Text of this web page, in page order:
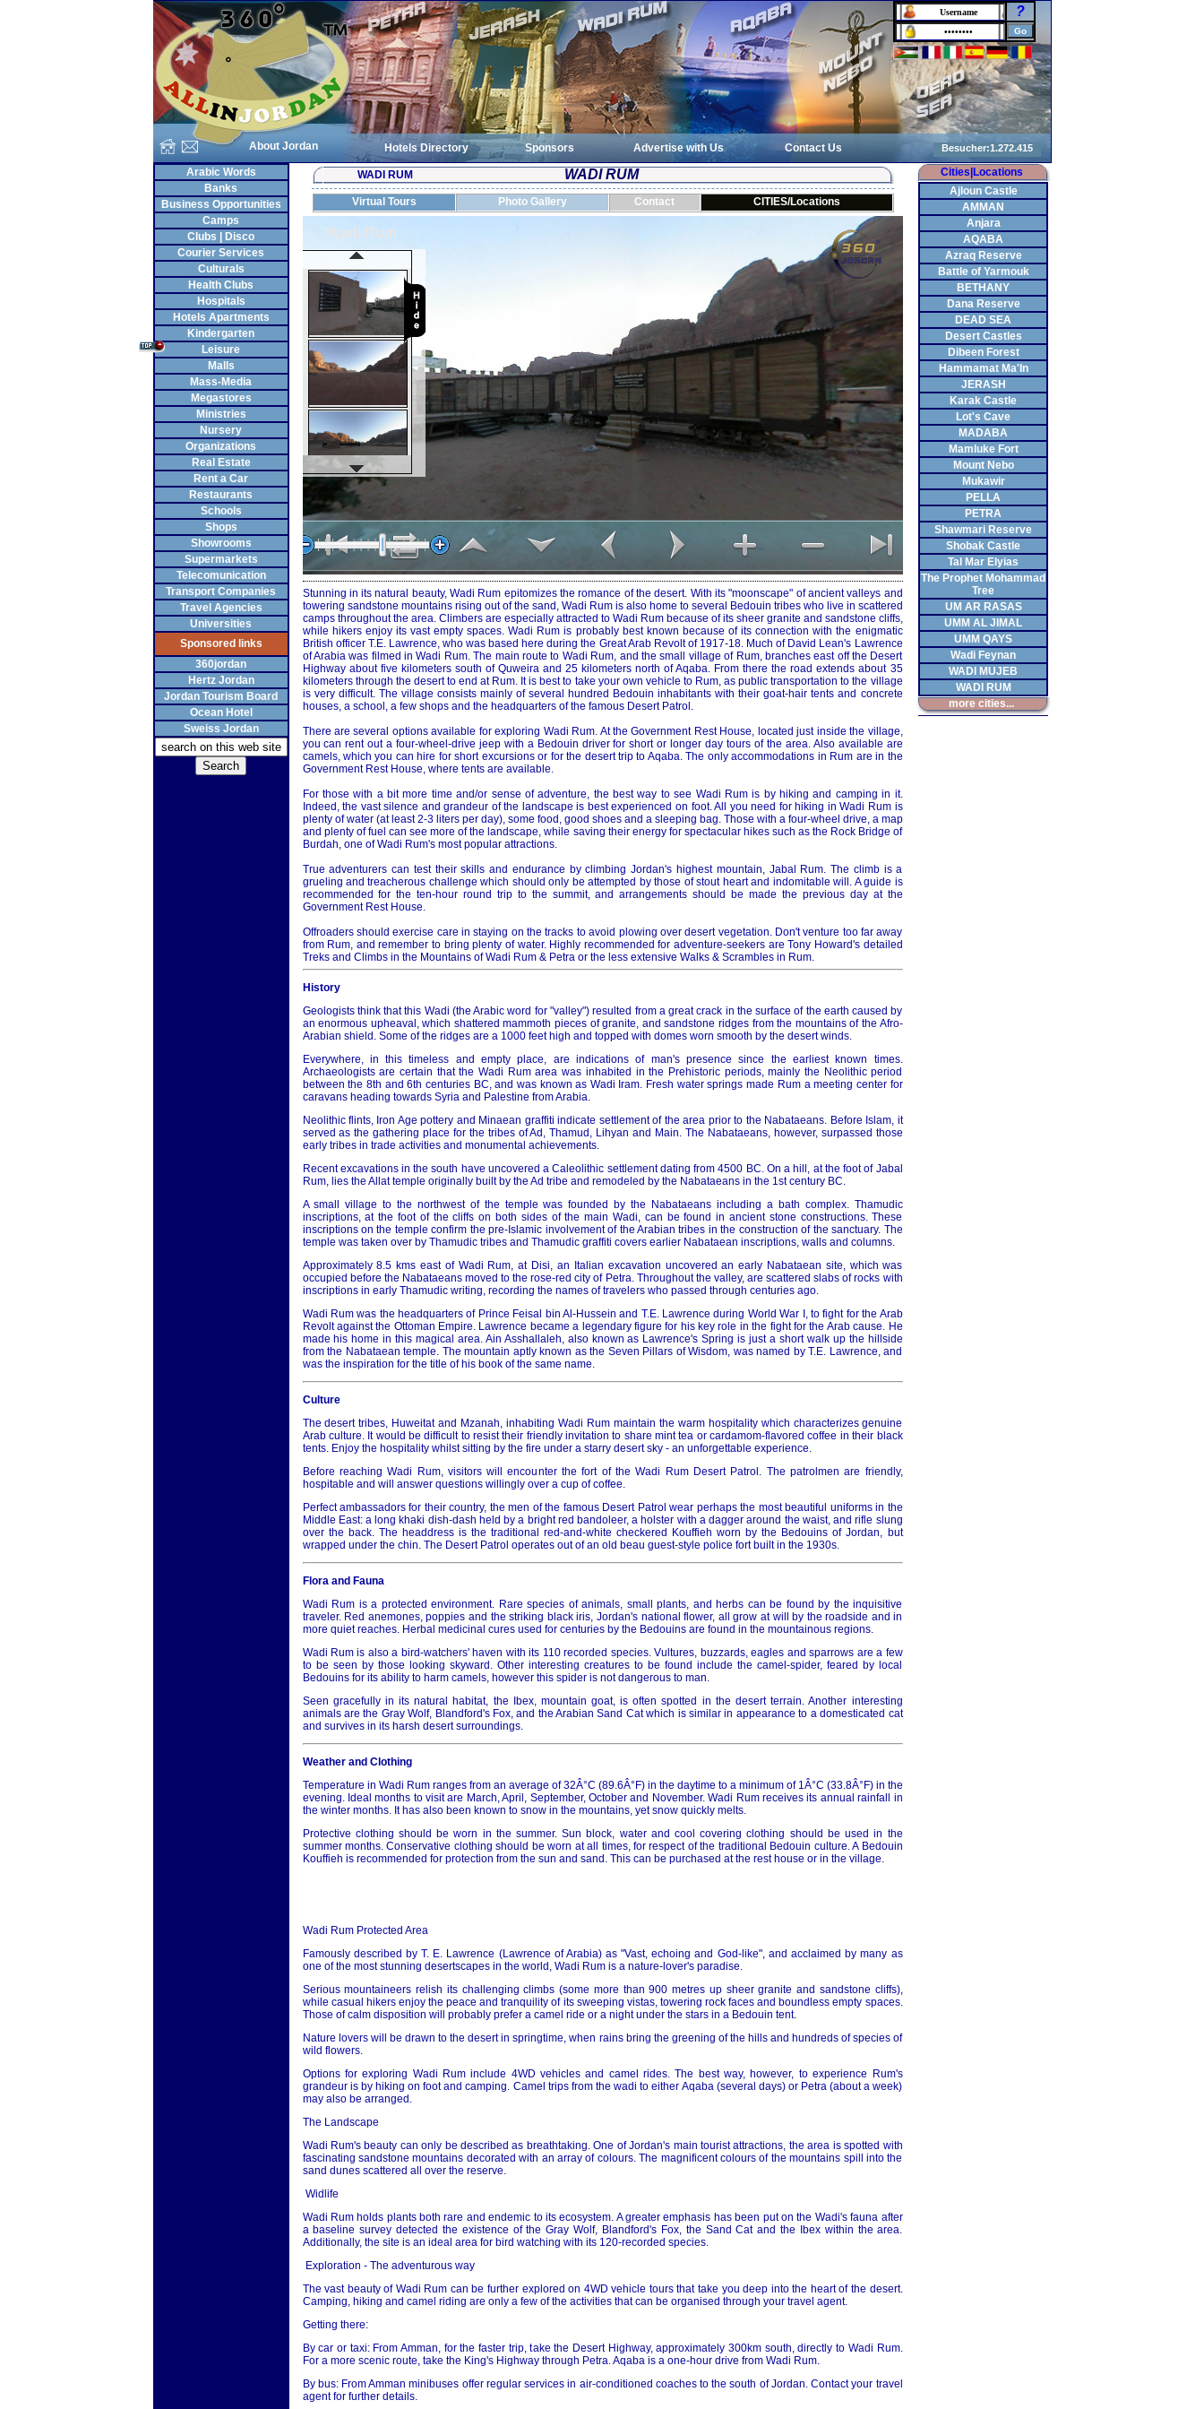
About Jordan
?
Hotels Directory Sponsors Advertise with Us
Contact Us
Arabic Words
Banks
Business Opportunities
Camps
Clubs | Disco
Courier Services
Culturals
Health Clubs
Hospitals
Hotels Apartments
Kindergarten
Leisure
Malls
Mass-Media
Megastores
Ministries
Nursery
Organizations
Real Estate
Rent a Car
Restaurants
Schools
Shops
Showrooms
Supermarkets
Telecomunication
Transport Companies
Travel Agencies
Universities
Sponsored links
360jordan
Hertz Jordan
Jordan Tourism Board
Ocean Hotel
Sweiss Jordan
WADI RUM WADI RUM
Virtual Tours Photo Gallery Contact CITIES/Locations
Stunning in its natural beauty, Wadi Rum epitomizes the romance of the desert. With its "moonscape" of ancient valleys and
towering sandstone mountains rising out of the sand, Wadi Rum is also home to several Bedouin tribes who live in scattered
camps throughout the area. Climbers are especially attracted to Wadi Rum because of its sheer granite and sandstone cliffs,
while hikers enjoy its vast empty spaces. Wadi Rum is probably best known because of its connection with the enigmatic
British officer T.E. Lawrence, who was based here during the Great Arab Revolt of 1917-18. Much of David Lean's Lawrence
of Arabia was filmed in Wadi Rum. The main route to Wadi Rum, and the small village of Rum, branches east off the Desert
Highway about five kilometers south of Quweira and 25 kilometers north of Aqaba. From there the road extends about 35
kilometers through the desert to end at Rum. It is best to take your own vehicle to Rum, as public transportation to the village
is very difficult. The village consists mainly of several hundred Bedouin inhabitants with their goat-hair tents and concrete
houses, a school, a few shops and the headquarters of the famous Desert Patrol.
There are several options available for exploring Wadi Rum. At the Government Rest House, located just inside the village,
you can rent out a four-wheel-drive jeep with a Bedouin driver for short or longer day tours of the area. Also available are
camels, which you can hire for short excursions or for the desert trip to Aqaba. The only accommodations in Rum are in the
Government Rest House, where tents are available.
For those with a bit more time and/or sense of adventure, the best way to see Wadi Rum is by hiking and camping in it.
Indeed, the vast silence and grandeur of the landscape is best experienced on foot. All you need for hiking in Wadi Rum is
plenty of water (at least 2-3 liters per day), some food, good shoes and a sleeping bag. Those with a four-wheel drive, a map
and plenty of fuel can see more of the landscape, while saving their energy for spectacular hikes such as the Rock Bridge of
Burdah, one of Wadi Rum's most popular attractions.
True adventurers can test their skills and endurance by climbing Jordan's highest mountain, Jabal Rum. The climb is a
grueling and treacherous challenge which should only be attempted by those of stout heart and indomitable will. A guide is
recommended for the ten-hour round trip to the summit, and arrangements should be made the previous day at the
Government Rest House.
Offroaders should exercise care in staying on the tracks to avoid plowing over desert vegetation. Don't venture too far away
from Rum, and remember to bring plenty of water. Highly recommended for adventure-seekers are Tony Howard's detailed
Treks and Climbs in the Mountains of Wadi Rum & Petra or the less extensive Walks & Scrambles in Rum.
History
Geologists think that this Wadi (the Arabic word for "valley") resulted from a great crack in the surface of the earth caused by
an enormous upheaval, which shattered mammoth pieces of granite, and sandstone ridges from the mountains of the Afro-
Arabian shield. Some of the ridges are a 1000 feet high and topped with domes worn smooth by the desert winds.
Everywhere, in this timeless and empty place, are indications of man's presence since the earliest known times.
Archaeologists are certain that the Wadi Rum area was inhabited in the Prehistoric periods, mainly the Neolithic period
between the 8th and 6th centuries BC, and was known as Wadi Iram. Fresh water springs made Rum a meeting center for
caravans heading towards Syria and Palestine from Arabia.
Neolithic flints, Iron Age pottery and Minaean graffiti indicate settlement of the area prior to the Nabataeans. Before Islam, it
served as the gathering place for the tribes of Ad, Thamud, Lihyan and Main. The Nabataeans, however, surpassed those
early tribes in trade activities and monumental achievements.
Recent excavations in the south have uncovered a Caleolithic settlement dating from 4500 BC. On a hill, at the foot of Jabal
Rum, lies the Allat temple originally built by the Ad tribe and remodeled by the Nabataeans in the 1st century BC.
A small village to the northwest of the temple was founded by the Nabataeans including a bath complex. Thamudic
inscriptions, at the foot of the cliffs on both sides of the main Wadi, can be found in ancient stone constructions. These
inscriptions on the temple confirm the pre-Islamic involvement of the Arabian tribes in the construction of the sanctuary. The
temple was taken over by Thamudic tribes and Thamudic graffiti covers earlier Nabataean inscriptions, walls and columns.
Approximately 8.5 kms east of Wadi Rum, at Disi, an Italian excavation uncovered an early Nabataean site, which was
occupied before the Nabataeans moved to the rose-red city of Petra. Throughout the valley, are scattered slabs of rocks with
inscriptions in early Thamudic writing, recording the names of travelers who passed through centuries ago.
Wadi Rum was the headquarters of Prince Feisal bin Al-Hussein and T.E. Lawrence during World War I, to fight for the Arab
Revolt against the Ottoman Empire. Lawrence became a legendary figure for his key role in the fight for the Arab cause. He
made his home in this magical area. Ain Asshallaleh, also known as Lawrence's Spring is just a short walk up the hillside
from the Nabataean temple. The mountain aptly known as the Seven Pillars of Wisdom, was named by T.E. Lawrence, and
was the inspiration for the title of his book of the same name.
Culture
The desert tribes, Huweitat and Mzanah, inhabiting Wadi Rum maintain the warm hospitality which characterizes genuine
Arab culture. It would be difficult to resist their friendly invitation to share mint tea or cardamom-flavored coffee in their black
tents. Enjoy the hospitality whilst sitting by the fire under a starry desert sky - an unforgettable experience.
Before reaching Wadi Rum, visitors will encounter the fort of the Wadi Rum Desert Patrol. The patrolmen are friendly,
hospitable and will answer questions willingly over a cup of coffee.
Perfect ambassadors for their country, the men of the famous Desert Patrol wear perhaps the most beautiful uniforms in the
Middle East: a long khaki dish-dash held by a bright red bandoleer, a holster with a dagger around the waist, and rifle slung
over the back. The headdress is the traditional red-and-white checkered Kouffieh worn by the Bedouins of Jordan, but
wrapped under the chin. The Desert Patrol operates out of an old beau guest-style police fort built in the 1930s.
Flora and Fauna
Wadi Rum is a protected environment. Rare species of animals, small plants, and herbs can be found by the inquisitive
traveler. Red anemones, poppies and the striking black iris, Jordan's national flower, all grow at will by the roadside and in
more quiet reaches. Herbal medicinal cures used for centuries by the Bedouins are found in the mountainous regions.
Wadi Rum is also a bird-watchers' haven with its 110 recorded species. Vultures, buzzards, eagles and sparrows are a few
to be seen by those looking skyward. Other interesting creatures to be found include the camel-spider, feared by local
Bedouins for its ability to harm camels, however this spider is not dangerous to man.
Seen gracefully in its natural habitat, the Ibex, mountain goat, is often spotted in the desert terrain. Another interesting
animals are the Gray Wolf, Blandford's Fox, and the Arabian Sand Cat which is similar in appearance to a domesticated cat
and survives in its harsh desert surroundings.
Weather and Clothing
Temperature in Wadi Rum ranges from an average of 32Â°C (89.6Â°F) in the daytime to a minimum of 1Â°C (33.8Â°F) in the
evening. Ideal months to visit are March, April, September, October and November. Wadi Rum receives its annual rainfall in
the winter months. It has also been known to snow in the mountains, yet snow quickly melts.
Protective clothing should be worn in the summer. Sun block, water and cool covering clothing should be used in the
summer months. Conservative clothing should be worn at all times, for respect of the traditional Bedouin culture. A Bedouin
Kouffieh is recommended for protection from the sun and sand. This can be purchased at the rest house or in the village.
Wadi Rum Protected Area
Famously described by T. E. Lawrence (Lawrence of Arabia) as "Vast, echoing and God-like", and acclaimed by many as
one of the most stunning desertscapes in the world, Wadi Rum is a nature-lover's paradise.
Serious mountaineers relish its challenging climbs (some more than 900 metres up sheer granite and sandstone cliffs),
while casual hikers enjoy the peace and tranquility of its sweeping vistas, towering rock faces and boundless empty spaces.
Those of calm disposition will probably prefer a camel ride or a night under the stars in a Bedouin tent.
Nature lovers will be drawn to the desert in springtime, when rains bring the greening of the hills and hundreds of species of
wild flowers.
Options for exploring Wadi Rum include 4WD vehicles and camel rides. The best way, however, to experience Rum's
grandeur is by hiking on foot and camping. Camel trips from the wadi to either Aqaba (several days) or Petra (about a week)
may also be arranged.
The Landscape
Wadi Rum's beauty can only be described as breathtaking. One of Jordan's main tourist attractions, the area is spotted with
fascinating sandstone mountains decorated with an array of colours. The magnificent colours of the mountains spill into the
sand dunes scattered all over the reserve.
Widlife
Wadi Rum holds plants both rare and endemic to its ecosystem. A greater emphasis has been put on the Wadi's fauna after
a baseline survey detected the existence of the Gray Wolf, Blandford's Fox, the Sand Cat and the Ibex within the area.
Additionally, the site is an ideal area for bird watching with its 120-recorded species.
Exploration - The adventurous way
The vast beauty of Wadi Rum can be further explored on 4WD vehicle tours that take you deep into the heart of the desert.
Camping, hiking and camel riding are only a few of the activities that can be organised through your travel agent.
Getting there:
By car or taxi: From Amman, for the faster trip, take the Desert Highway, approximately 300km south, directly to Wadi Rum.
For a more scenic route, take the King's Highway through Petra. Aqaba is a one-hour drive from Wadi Rum.
By bus: From Amman minibuses offer regular services in air-conditioned coaches to the south of Jordan. Contact your travel
agent for further details.
Cities|Locations
Ajloun Castle
AMMAN
Anjara
AQABA
Azraq Reserve
Battle of Yarmouk
BETHANY
Dana Reserve
DEAD SEA
Desert Castles
Dibeen Forest
Hammamat Ma'In
JERASH
Karak Castle
Lot's Cave
MADABA
Mamluke Fort
Mount Nebo
Mukawir
PELLA
PETRA
Shawmari Reserve
Shobak Castle
Tal Mar Elyias
The Prophet Mohammad
Tree
UM AR RASAS
UMM AL JIMAL
UMM QAYS
Wadi Feynan
WADI MUJEB
WADI RUM
more cities...